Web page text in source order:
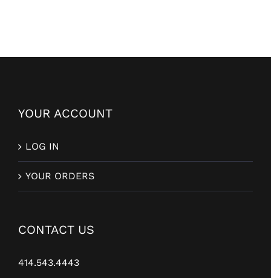
YOUR ACCOUNT
LOG IN
YOUR ORDERS
CONTACT US
414.543.4443